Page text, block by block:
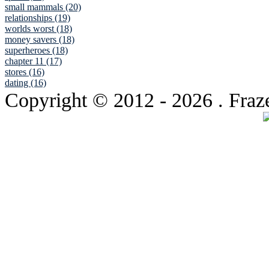
small mammals (20)
relationships (19)
worlds worst (18)
money savers (18)
superheroes (18)
chapter 11 (17)
stores (16)
dating (16)
Copyright © 2012 - 2026 .